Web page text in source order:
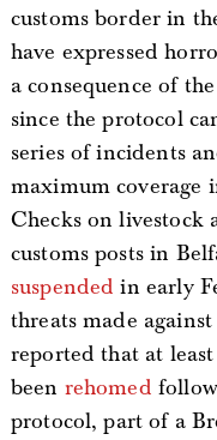
customs border in
have expressed
a consequence of
since the protocol
series of incidents
maximum coverage
Checks on livestock
customs posts in
suspended in early
threats made
reported that at
been rehomed
protocol, part of a